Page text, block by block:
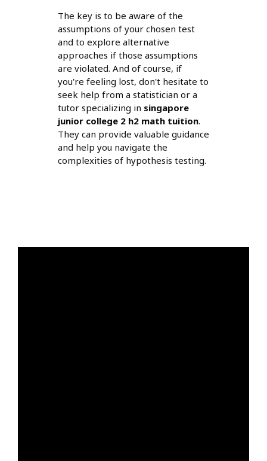
The key is to be aware of the
assumptions of your chosen test
and to explore alternative
approaches if those assumptions
are violated. And of course, if
you're feeling lost, don't hesitate to
seek help from a statistician or a
tutor specializing in singapore
junior college 2 h2 math tuition.
They can provide valuable guidance
and help you navigate the
complexities of hypothesis testing.